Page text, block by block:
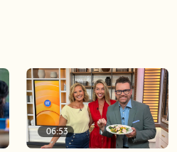
06:53